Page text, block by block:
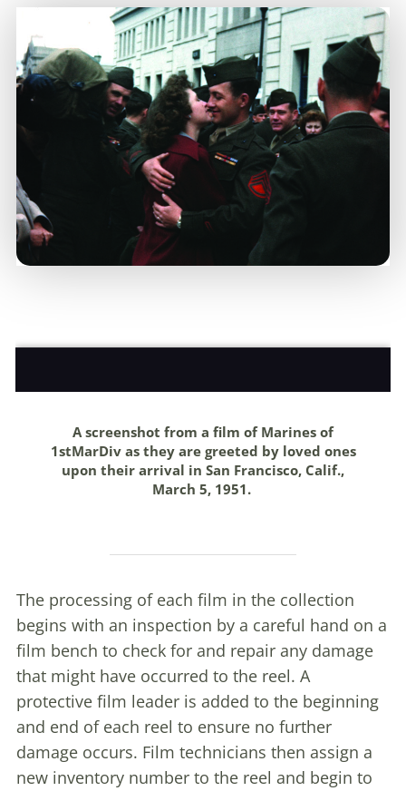
A screenshot from a film of Marines of
1stMarDiv as they are greeted by loved ones
upon their arrival in San Francisco, Calif.,
March 5, 1951.
The processing of each film in the collection
begins with an inspection by a careful hand on a
film bench to check for and repair any damage
that might have occurred to the reel. A
protective film leader is added to the beginning
and end of each reel to ensure no further
damage occurs. Film technicians then assign a
new inventory number to the reel and begin to